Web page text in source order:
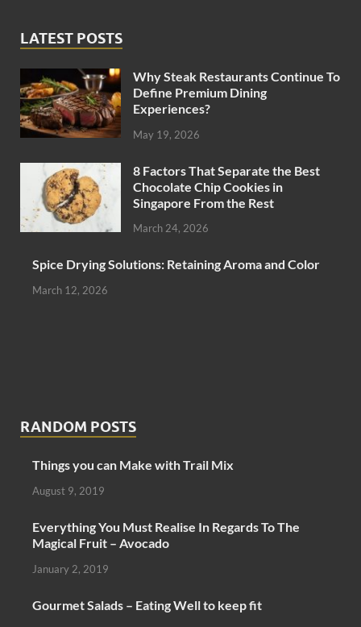
LATEST POSTS
Why Steak Restaurants Continue To
Define Premium Dining
Experiences?
May 19, 2026
8 Factors That Separate the Best
Chocolate Chip Cookies in
Singapore From the Rest
March 24, 2026
Spice Drying Solutions: Retaining Aroma and Color
March 12, 2026
RANDOM POSTS
Things you can Make with Trail Mix
August 9, 2019
Everything You Must Realise In Regards To The
Magical Fruit – Avocado
January 2, 2019
Gourmet Salads – Eating Well to keep fit